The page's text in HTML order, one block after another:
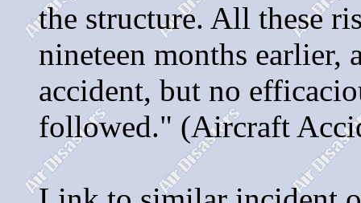
the structure. All these
nineteen months earlier,
accident, but no
followed." (Aircraft